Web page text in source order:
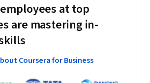
at top
are mastering in-
Coursera for Business